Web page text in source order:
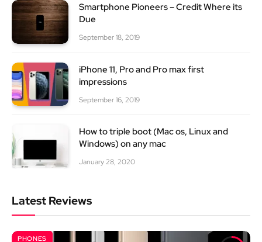
Smartphone Pioneers – Credit Where its
Due
September 18, 2019
iPhone 11, Pro and Pro max first
impressions
September 16, 2019
How to triple boot (Mac os, Linux and
Windows) on any mac
January 28, 2020
Latest Reviews
PHONES